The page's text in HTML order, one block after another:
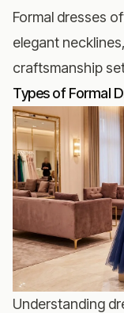
Formal dresses
elegant
craftsmanship
Types of Formal
Understanding